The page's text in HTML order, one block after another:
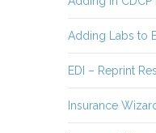
Adding Labs to
EDI – Reprint
Insurance